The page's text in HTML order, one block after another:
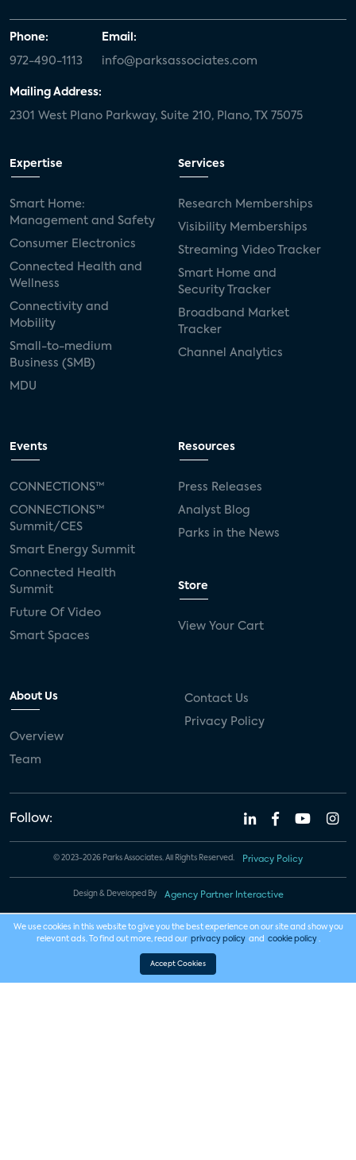
Phone:
972-490-1113
Email:
info@parksassociates.com
Mailing Address:
2301 West Plano Parkway, Suite 210, Plano, TX 75075
Expertise
Smart Home:
Management and Safety
Consumer Electronics
Connected Health and
Wellness
Connectivity and
Mobility
Small-to-medium
Business (SMB)
MDU
Services
Research Memberships
Visibility Memberships
Streaming Video Tracker
Smart Home and
Security Tracker
Broadband Market
Tracker
Channel Analytics
Events
CONNECTIONS™
CONNECTIONS™
Summit/CES
Smart Energy Summit
Connected Health
Summit
Future Of Video
Smart Spaces
Resources
Press Releases
Analyst Blog
Parks in the News
Store
View Your Cart
About Us
Overview
Team
Contact Us
Privacy Policy
Follow:
© 2023-2026 Parks Associates. All Rights Reserved. Privacy Policy
Design & Developed By Agency Partner Interactive
We use cookies in this website to give you the best experience on our site and show you
relevant ads. To find out more, read our privacy policy and cookie policy .
Accept Cookies